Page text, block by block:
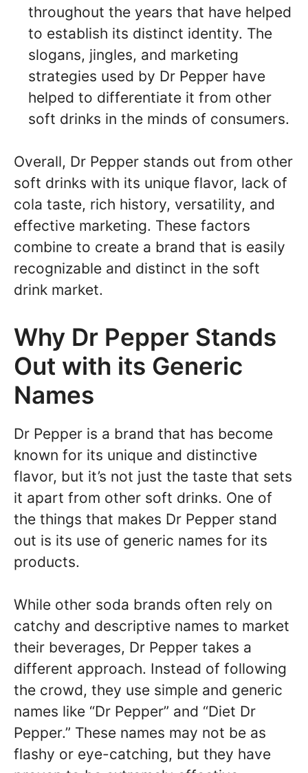
throughout the years that have helped
to establish its distinct identity. The
slogans, jingles, and marketing
strategies used by Dr Pepper have
helped to differentiate it from other
soft drinks in the minds of consumers.
Overall, Dr Pepper stands out from other
soft drinks with its unique flavor, lack of
cola taste, rich history, versatility, and
effective marketing. These factors
combine to create a brand that is easily
recognizable and distinct in the soft
drink market.
Why Dr Pepper Stands
Out with its Generic
Names
Dr Pepper is a brand that has become
known for its unique and distinctive
flavor, but it’s not just the taste that sets
it apart from other soft drinks. One of
the things that makes Dr Pepper stand
out is its use of generic names for its
products.
While other soda brands often rely on
catchy and descriptive names to market
their beverages, Dr Pepper takes a
different approach. Instead of following
the crowd, they use simple and generic
names like “Dr Pepper” and “Diet Dr
Pepper.” These names may not be as
flashy or eye-catching, but they have